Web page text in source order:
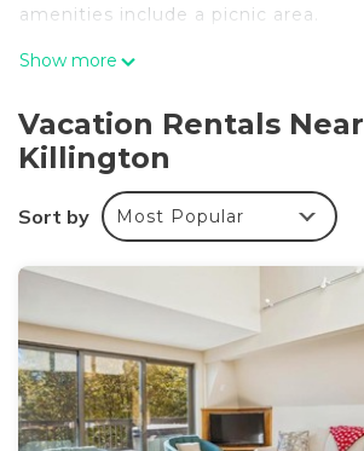
amenities include a picnic area.
Show more
Vacation Rentals Near
Killington
Sort by Most Popular